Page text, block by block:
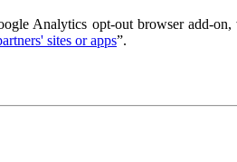
Analytics opt-out browser add-
sites or apps”.